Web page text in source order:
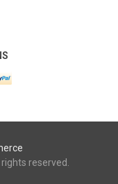
reserved.